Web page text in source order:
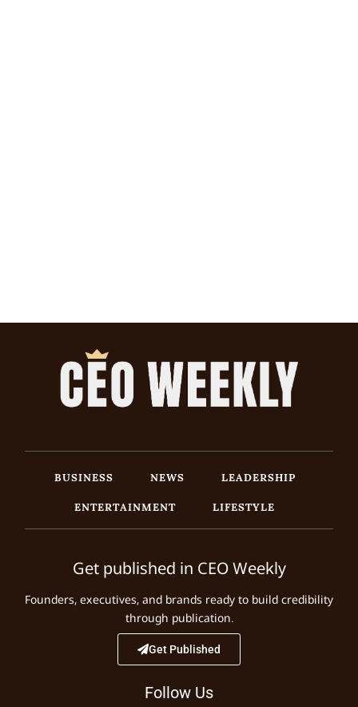
BUSINESS NEWS
LEADERSHIP
ENTERTAINMENT
LIFESTYLE
Get published in CEO Weekly
Founders, executives, and brands ready to build credibility
through publication.
Get Published
Follow Us